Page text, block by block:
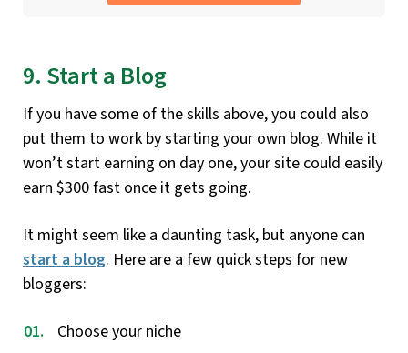
9. Start a Blog
If you have some of the skills above, you could also
put them to work by starting your own blog. While it
won’t start earning on day one, your site could easily
earn $300 fast once it gets going.
It might seem like a daunting task, but anyone can
start a blog. Here are a few quick steps for new
bloggers:
Choose your niche